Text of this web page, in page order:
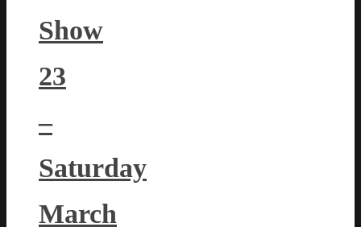
Show
23
–
Saturday
March